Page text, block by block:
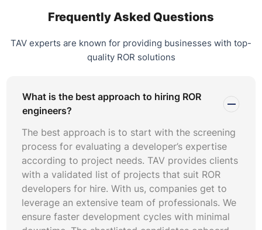
community work on a number of libraries, called
gems, and plugins that can be used in any project.
Updates and security fixes are regularly released,
which means that applications stay current and
behind it in which developers can code their tests.
Generally, this will allow for writing better-quality code
with fewer bugs in it. The ORM in RoR is secure and,
problems such as SQL injections and cross-site
scripting (XSS).
Flexibility and adaptability:Ruby on Rails can be put
into use in very different applications, ranging from
shopping online to social media. This approach offers
smooth integrations with a range of modern front-end
frameworks like React and Angular to deliver smooth
user experiences for your customers.
Frequently Asked Questions
TAV experts are known for providing businesses with top-
quality ROR solutions
What is the best approach to hiring ROR
engineers?
The best approach is to start with the screening
process for evaluating a developer’s expertise
according to project needs. TAV provides clients
with a validated list of projects that suit ROR
developers for hire. With us, companies get to
leverage an extensive team of professionals. We
ensure faster development cycles with minimal